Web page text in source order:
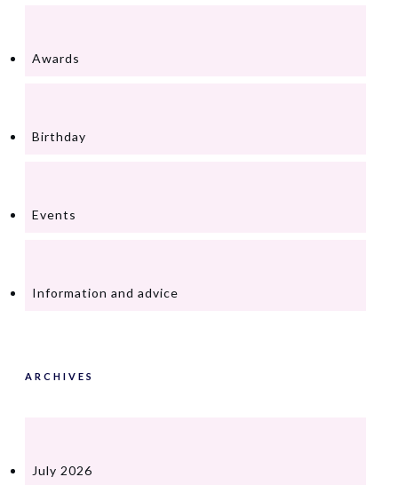
Awards
Birthday
Events
Information and advice
ARCHIVES
July 2026